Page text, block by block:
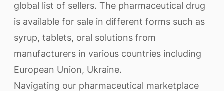
global list of sellers. The pharmaceutical drug
is available for sale in different forms such as
syrup, tablets, oral solutions from
manufacturers in various countries including
European Union, Ukraine.
Navigating our pharmaceutical marketplace